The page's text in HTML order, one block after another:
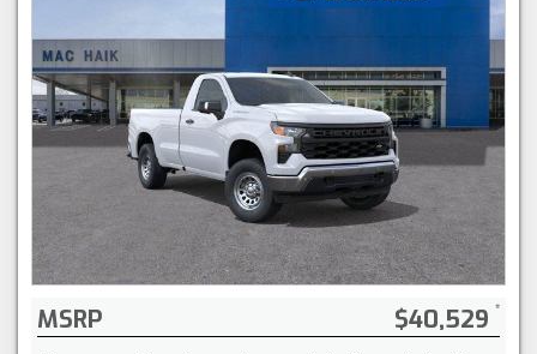
MSRP $40,529